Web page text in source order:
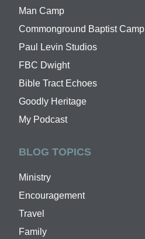
Man Camp
Commonground Baptist Camp
Paul Levin Studios
FBC Dwight
Bible Tract Echoes
Goodly Heritage
My Podcast
BLOG TOPICS
Ministry
Encouragement
Travel
Family